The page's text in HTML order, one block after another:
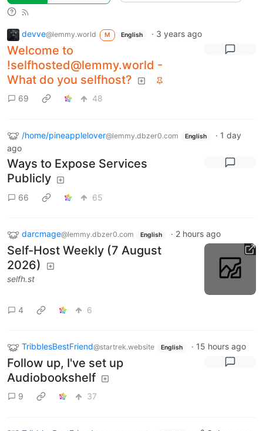
devve@lemmy.world M English · 3 years ago
Welcome to
!selfhosted@lemmy.world -
What do you selfhost?
69 48
/home/pineapplelover@lemmy.dbzer0.com English · 1 day
ago
Ways to Expose Services
Publicly
66 65
darcmage@lemmy.dbzer0.com English · 2 hours ago
Self-Host Weekly (7 August
2026)
selfh.st
4 6
TribblesBestFriend@startrek.website English · 15 hours ago
Follow up, I've set up
Audiobookshelf
9 37